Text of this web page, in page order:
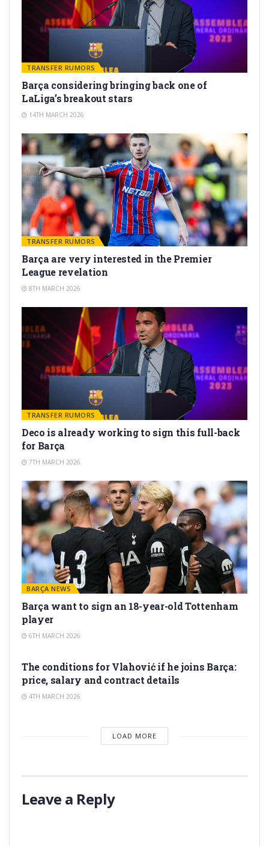
TRANSFER RUMORS
Barça considering bringing back one of
LaLiga’s breakout stars
14TH MARCH 2026
TRANSFER RUMORS
Barça are very interested in the Premier
League revelation
8TH MARCH 2026
TRANSFER RUMORS
Deco is already working to sign this full-back
for Barça
7TH MARCH 2026
BARÇA NEWS
Barça want to sign an 18-year-old Tottenham
player
6TH MARCH 2026
The conditions for Vlahović if he joins Barça:
price, salary and contract details
4TH MARCH 2026
LOAD MORE
Leave a Reply